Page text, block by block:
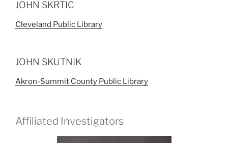
JOHN SKRTIC
Cleveland Public Library
JOHN SKUTNIK
Akron-Summit County Public Library
Affiliated Investigators